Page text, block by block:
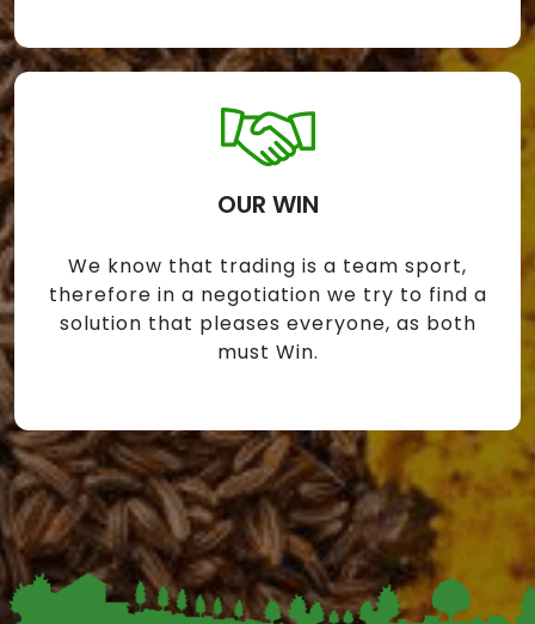
OUR WIN
We know that trading is a team sport,
therefore in a negotiation we try to find a
solution that pleases everyone, as both
must Win.